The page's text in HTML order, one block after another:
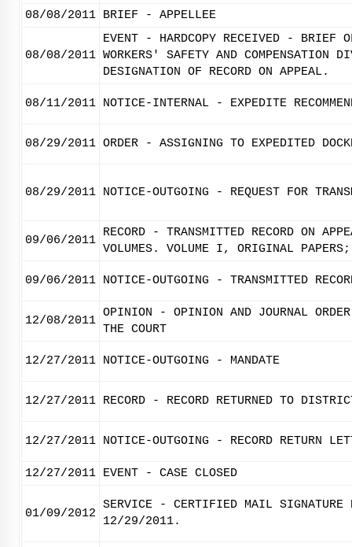
08/08/2011 BRIEF - APPELLEE
08/08/2011
EVENT - HARDCOPY RECEIVED - BRIEF
WORKERS' SAFETY AND COMPENSATION
DESIGNATION OF RECORD ON APPEAL.
08/11/2011 NOTICE-INTERNAL - EXPEDITE
08/29/2011 ORDER - ASSIGNING TO EXPEDITED
08/29/2011 NOTICE-OUTGOING - REQUEST FOR
09/06/2011
RECORD - TRANSMITTED RECORD ON
VOLUMES. VOLUME I, ORIGINAL
09/06/2011 NOTICE-OUTGOING - TRANSMITTED
12/08/2011
OPINION - OPINION AND JOURNAL
THE COURT
12/27/2011 NOTICE-OUTGOING - MANDATE
12/27/2011 RECORD - RECORD RETURNED TO
12/27/2011 NOTICE-OUTGOING - RECORD RETURN
12/27/2011 EVENT - CASE CLOSED
01/09/2012
SERVICE - CERTIFIED MAIL SIGNATURE
12/29/2011.